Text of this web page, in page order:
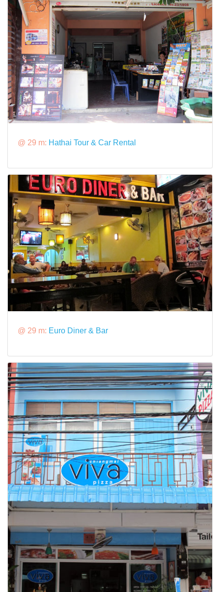
@ 29 m: Hathai Tour & Car Rental
@ 29 m: Euro Diner & Bar